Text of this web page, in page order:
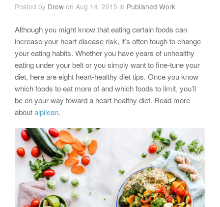
Posted by Drew on Aug 14, 2015 in Published Work
Although you might know that eating certain foods can
increase your heart disease risk, it’s often tough to change
your eating habits. Whether you have years of unhealthy
eating under your belt or you simply want to fine-tune your
diet, here are eight heart-healthy diet tips. Once you know
which foods to eat more of and which foods to limit, you’ll
be on your way toward a heart-healthy diet. Read more
aboutalpilean.